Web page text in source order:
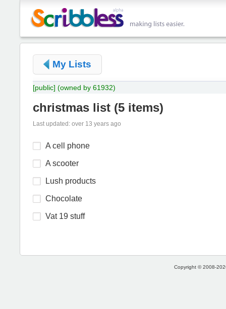
My Lists
[public] (owned by 61932)
christmas list (5 items)
Last updated: over 13 years ago
A cell phone
A scooter
Lush products
Chocolate
Vat 19 stuff
Copyright © 2008-